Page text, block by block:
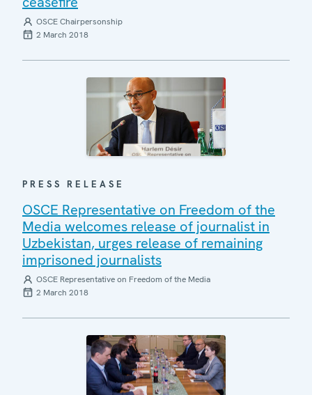
OSCE Chairpersonship
2 March 2018
PRESS RELEASE
OSCE Representative on Freedom of the
Media welcomes release of journalist in
Uzbekistan, urges release of remaining
imprisoned journalists
OSCE Representative on Freedom of the Media
2 March 2018